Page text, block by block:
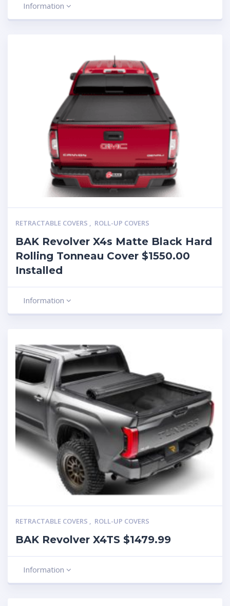
Information
RETRACTABLE COVERS ROLL-UP COVERS
BAK Revolver X4s Matte Black Hard
Rolling Tonneau Cover $1550.00
Installed
Information
RETRACTABLE COVERS , ROLL-UP COVERS
BAK Revolver X4TS $1479.99
Information